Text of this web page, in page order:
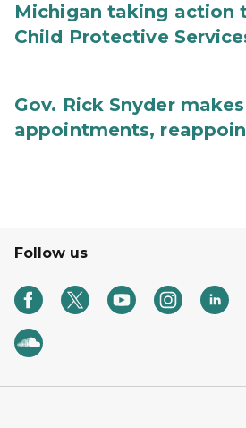
Michigan taking action
Child Protective
Gov. Rick Snyder makes
appointments,
Follow us